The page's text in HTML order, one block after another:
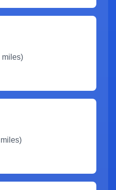
miles)
miles)